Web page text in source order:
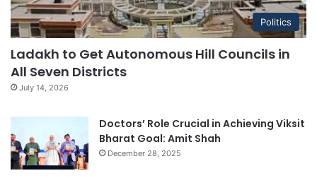
Politics
Ladakh to Get Autonomous Hill Councils in
All Seven Districts
July 14, 2026
Doctors’ Role Crucial in Achieving Viksit
Bharat Goal: Amit Shah
December 28, 2025